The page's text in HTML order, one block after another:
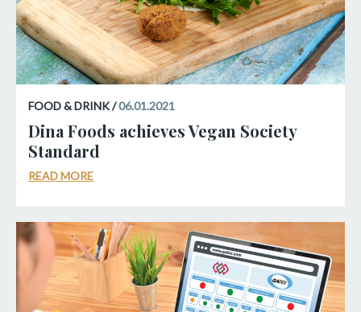
FOOD & DRINK /06.01.2021
Dina Foods achieves Vegan Society
Standard
READ MORE